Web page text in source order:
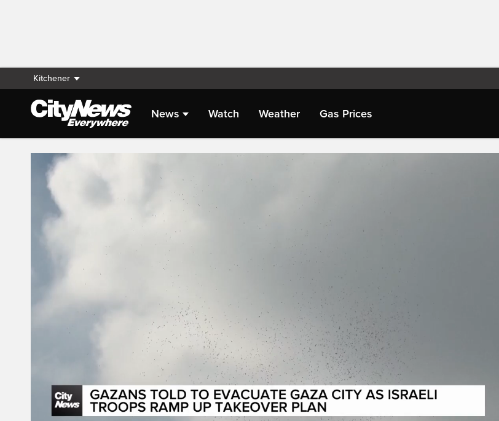
Kitchener
News Watch Weather Gas Prices
Live Streaming